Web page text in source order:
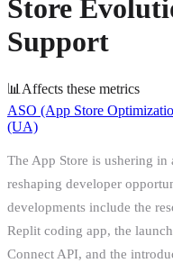
Store
Support
📊 Affects these metrics
ASO (App Store
(UA)
The App Store is ushering in
reshaping developer
developments include the
Replit coding app, the
Connect API, and the